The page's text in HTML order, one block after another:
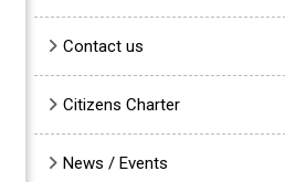
Contact us
Citizens Charter
News / Events